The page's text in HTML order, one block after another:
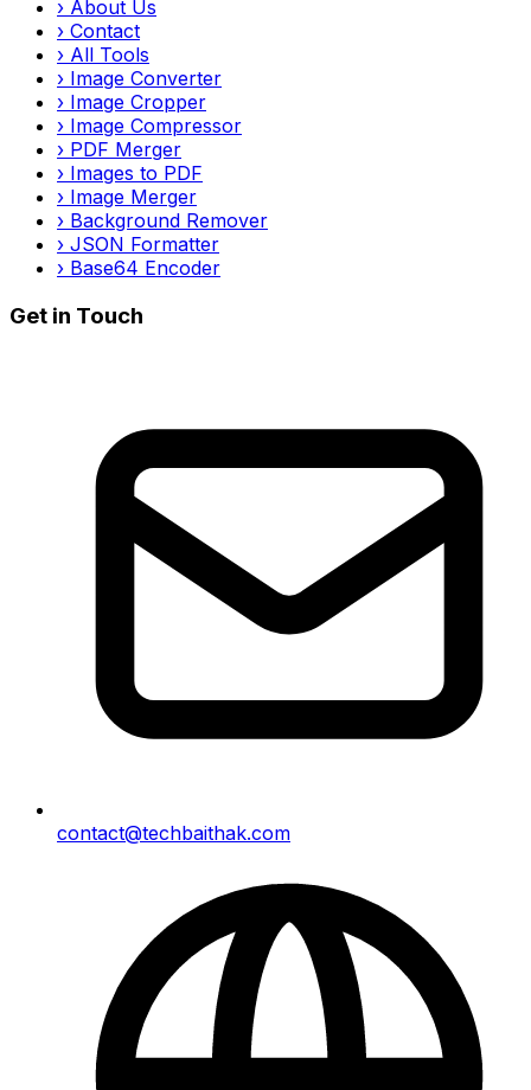
› About Us
› Contact
› All Tools
› Image Converter
› Image Cropper
› Image Compressor
› PDF Merger
› Images to PDF
› Image Merger
› Background Remover
› JSON Formatter
› Base64 Encoder
Get in Touch
contact@techbaithak.com